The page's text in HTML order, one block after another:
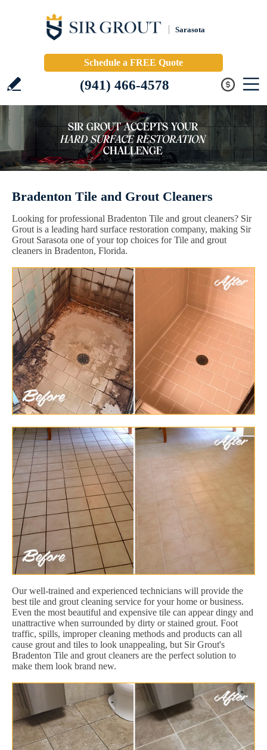
Sarasota
Schedule a FREE Quote
(941) 466-4578
Bradenton Tile and Grout Cleaners
Looking for professional Bradenton Tile and grout cleaners? Sir
Grout is a leading hard surface restoration company, making Sir
Grout Sarasota one of your top choices for Tile and grout
cleaners in Bradenton, Florida.
Our well-trained and experienced technicians will provide the
best tile and grout cleaning service for your home or business.
Even the most beautiful and expensive tile can appear dingy and
unattractive when surrounded by dirty or stained grout. Foot
traffic, spills, improper cleaning methods and products can all
cause grout and tiles to look unappealing, but Sir Grout's
Bradenton Tile and grout cleaners are the perfect solution to
make them look brand new.